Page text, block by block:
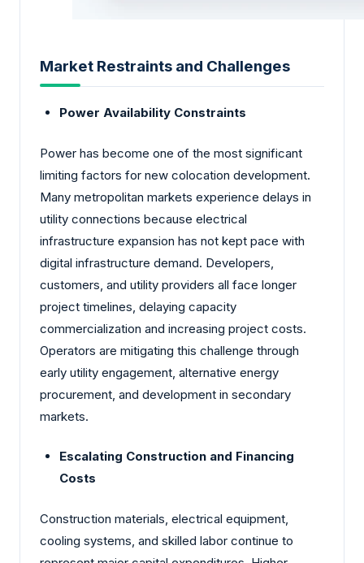
Market Restraints and Challenges
Power Availability Constraints
Power has become one of the most significant
limiting factors for new colocation development.
Many metropolitan markets experience delays in
utility connections because electrical
infrastructure expansion has not kept pace with
digital infrastructure demand. Developers,
customers, and utility providers all face longer
project timelines, delaying capacity
commercialization and increasing project costs.
Operators are mitigating this challenge through
early utility engagement, alternative energy
procurement, and development in secondary
markets.
Escalating Construction and Financing
Costs
Construction materials, electrical equipment,
cooling systems, and skilled labor continue to